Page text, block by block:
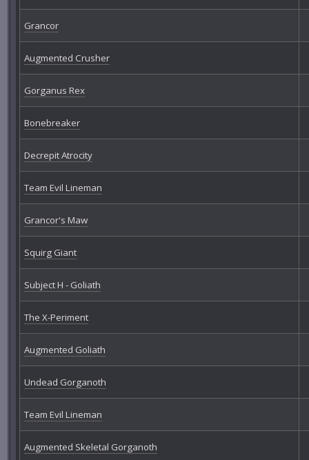
Grancor
Augmented Crusher
Gorganus Rex
Bonebreaker
Decrepit Atrocity
Team Evil Lineman
Grancor's Maw
Squirg Giant
Subject H - Goliath
The X-Periment
Augmented Goliath
Undead Gorganoth
Team Evil Lineman
Augmented Skeletal Gorganoth